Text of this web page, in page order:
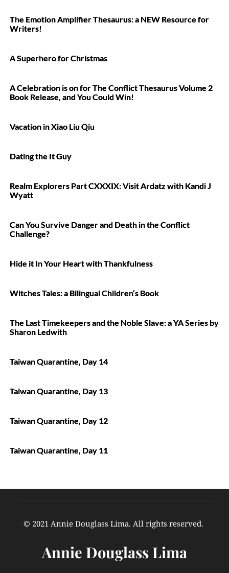
The Emotion Amplifier Thesaurus: a NEW Resource for
Writers!
A Superhero for Christmas
A Celebration is on for The Conflict Thesaurus Volume 2
Book Release, and You Could Win!
Vacation in Xiao Liu Qiu
Dating the It Guy
Realm Explorers Part CXXXIX: Visit Ardatz with Kandi J
Wyatt
Can You Survive Danger and Death in the Conflict
Challenge?
Hide it In Your Heart with Thankfulness
Witches Tales: a Bilingual Children’s Book
The Last Timekeepers and the Noble Slave: a YA Series by
Sharon Ledwith
Taiwan Quarantine, Day 14
Taiwan Quarantine, Day 13
Taiwan Quarantine, Day 12
Taiwan Quarantine, Day 11
© 2021 Annie Douglass Lima. All rights reserved.
Annie Douglass Lima